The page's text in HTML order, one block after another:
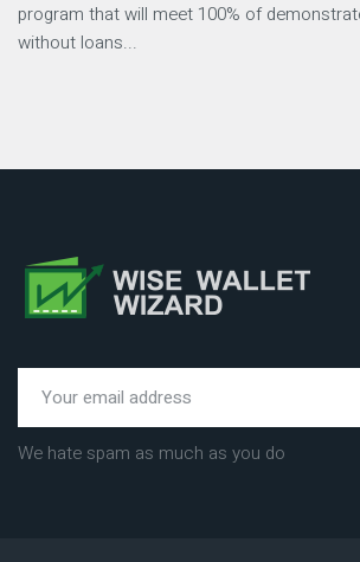
program that will meet 100% of
without loans...
We hate spam as much as you do